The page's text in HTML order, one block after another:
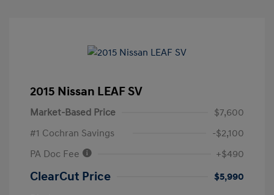
2015 Nissan LEAF SV
Market-Based Price
$7,600
#1 Cochran Savings
-$2,100
PA Doc Fee
+$490
ClearCut Price
$5,990